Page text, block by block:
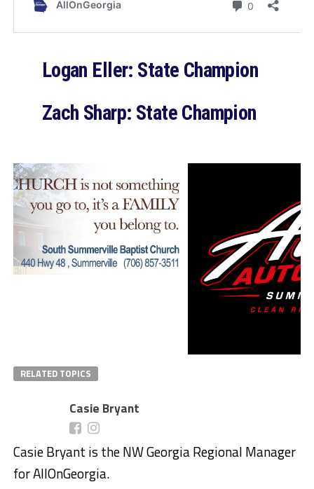
Logan Eller: State Champion
Zach Sharp: State Champion
RELATED TOPICS
Casie Bryant
Casie Bryant is the NW Georgia Regional Manager
for AllOnGeorgia.